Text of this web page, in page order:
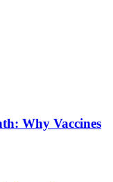
Why Vaccines